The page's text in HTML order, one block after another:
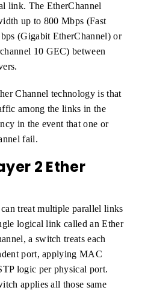
link. The EtherChannel
up to 800 Mbps (Fast
(Gigabit EtherChannel) or
10 GEC) between
Channel technology is that
among the links in the
in the event that one or
fail.
2 Ether
treat multiple parallel links
logical link called an Ether
a switch treats each
port, applying MAC
logic per physical port.
applies all those same